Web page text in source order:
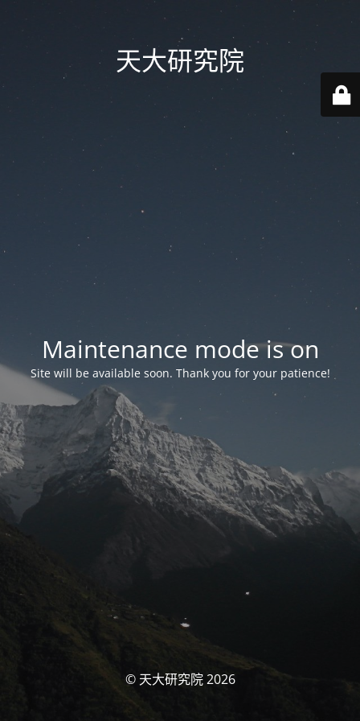
天大研究院
Maintenance mode is on
Site will be available soon. Thank you for your patience!
© 天大研究院 2026